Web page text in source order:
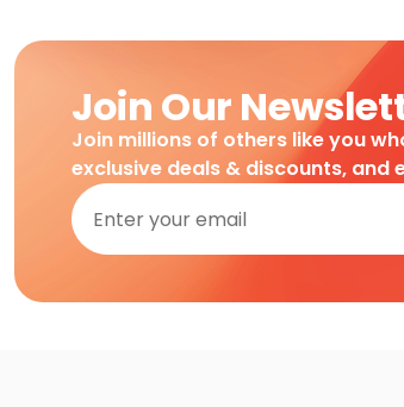
Join Our
Join millions of others like you
exclusive deals & discounts,